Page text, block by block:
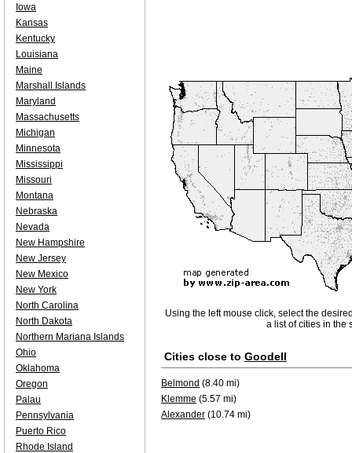
Using the left mouse click, select the
a list of cities in the
Cities close to Goodell
Belmond (8.40 mi)
Klemme (5.57 mi)
Alexander (10.74 mi)
Iowa
Kansas
Kentucky
Louisiana
Maine
Marshall Islands
Maryland
Massachusetts
Michigan
Minnesota
Mississippi
Missouri
Montana
Nebraska
Nevada
New Hampshire
New Jersey
New Mexico
New York
North Carolina
North Dakota
Northern Mariana Islands
Ohio
Oklahoma
Oregon
Palau
Pennsylvania
Puerto Rico
Rhode Island